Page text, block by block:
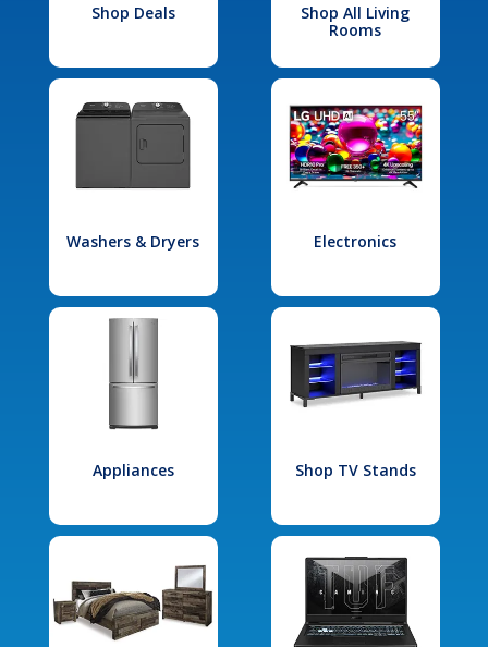
Shop Deals
Shop All Living
Rooms
Washers & Dryers Electronics
Appliances Shop TV Stands